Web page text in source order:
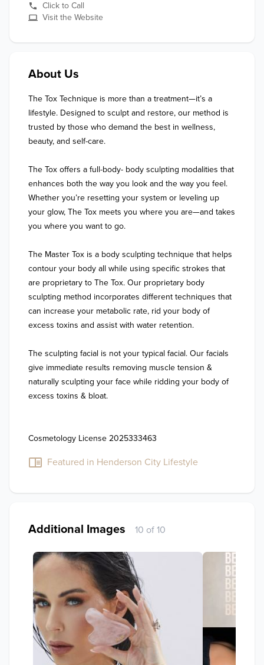
Click to Call
Visit the Website
About Us
The Tox Technique is more than a treatment—it’s a
lifestyle. Designed to sculpt and restore, our method is
trusted by those who demand the best in wellness,
beauty, and self-care.
The Tox offers a full-body- body sculpting modalities that
enhances both the way you look and the way you feel.
Whether you’re resetting your system or leveling up
your glow, The Tox meets you where you are—and takes
you where you want to go.
The Master Tox is a body sculpting technique that helps
contour your body all while using specific strokes that
are proprietary to The Tox. Our proprietary body
sculpting method incorporates different techniques that
can increase your metabolic rate, rid your body of
excess toxins and assist with water retention.
The sculpting facial is not your typical facial. Our facials
give immediate results removing muscle tension &
naturally sculpting your face while ridding your body of
excess toxins & bloat.
Cosmetology License 2025333463
Featured in Henderson City Lifestyle
Additional Images 10 of 10